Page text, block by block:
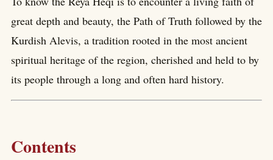
great depth and beauty, the Path of Truth followed by the
Kurdish Alevis, a tradition rooted in the most ancient
spiritual heritage of the region, cherished and held to by
its people through a long and often hard history.
Contents